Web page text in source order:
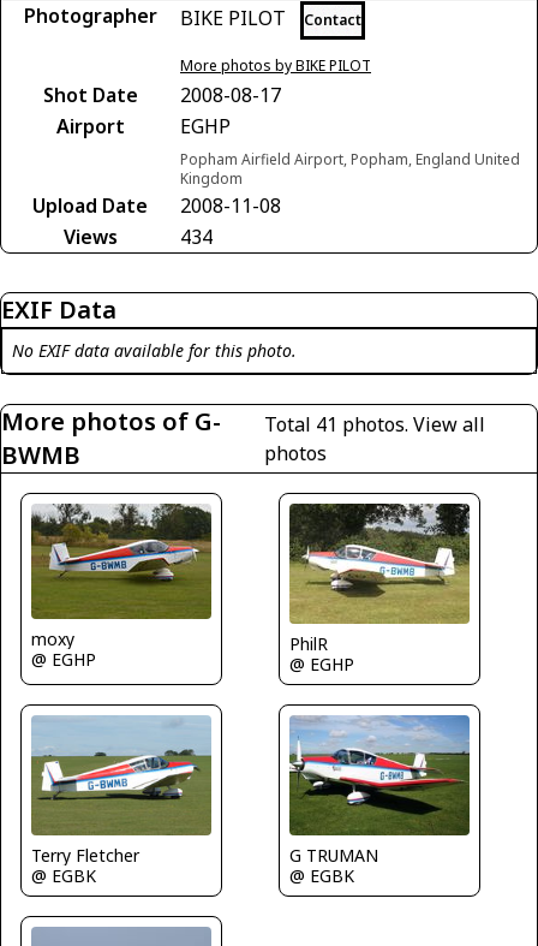
Photographer BIKE PILOT Contact
More photos by BIKE PILOT
Shot Date
2008-08-17
Airport
EGHP
Popham Airfield Airport, Popham, England United
Kingdom
Upload Date
2008-11-08
Views
434
EXIF Data
No EXIF data available for this photo.
More photos of G-
BWMB
Total 41 photos. View all
photos
moxy
@ EGHP
PhilR
@ EGHP
Terry Fletcher
@ EGBK
G TRUMAN
@ EGBK